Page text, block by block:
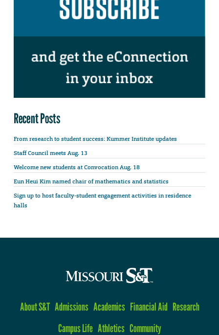
Recent Posts
From research to student success: Kummer Institute updates
Staff Council meets Aug. 13
Welcome new students at Convocation Aug. 18
Eun Heui Kim named chair of mathematics and statistics
Sign up to host faculty-student engagement activities in residence
halls
About S&T Admissions Academics Financial Aid Research
Campus Life Athletics Community